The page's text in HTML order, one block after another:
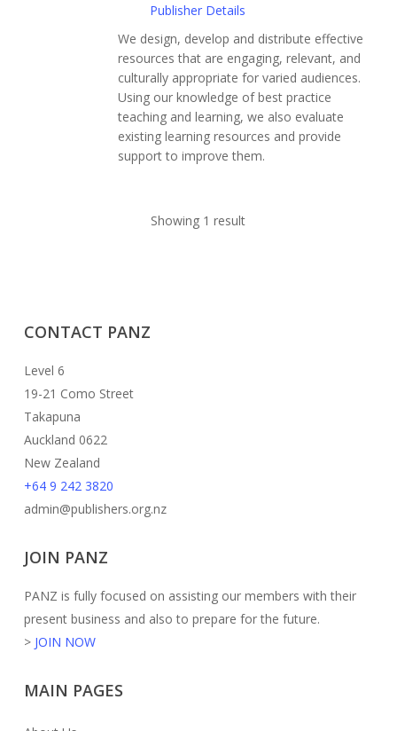
Publisher Details
We design, develop and distribute effective
resources that are engaging, relevant, and
culturally appropriate for varied audiences.
Using our knowledge of best practice
teaching and learning, we also evaluate
existing learning resources and provide
support to improve them.
Showing 1 result
CONTACT PANZ
Level 6
19-21 Como Street
Takapuna
Auckland 0622
New Zealand
+64 9 242 3820
admin@publishers.org.nz
JOIN PANZ
PANZ is fully focused on assisting our members with their
present business and also to prepare for the future.
> JOIN NOW
MAIN PAGES